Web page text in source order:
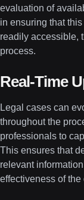
evaluation of
in ensuring that
readily accessible,
process.
Real-Time
Legal cases can
throughout the
professionals to
This ensures that
relevant
effectiveness of